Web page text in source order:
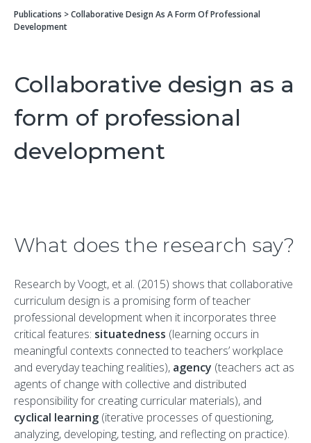
Publications > Collaborative Design As A Form Of Professional
Development
Collaborative design as a
form of professional
development
What does the research say?
Research by Voogt, et al. (2015) shows that collaborative
curriculum design is a promising form of teacher
professional development when it incorporates three
critical features: situatedness (learning occurs in
meaningful contexts connected to teachers’ workplace
and everyday teaching realities), agency (teachers act as
agents of change with collective and distributed
responsibility for creating curricular materials), and
cyclical learning (iterative processes of questioning,
analyzing, developing, testing, and reflecting on practice).